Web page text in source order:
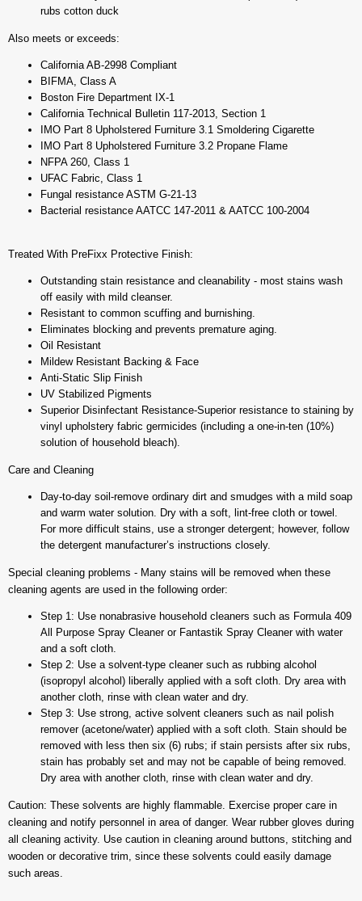
rubs cotton duck
Also meets or exceeds:
California AB-2998 Compliant
BIFMA, Class A
Boston Fire Department IX-1
California Technical Bulletin 117-2013, Section 1
IMO Part 8 Upholstered Furniture 3.1 Smoldering Cigarette
IMO Part 8 Upholstered Furniture 3.2 Propane Flame
NFPA 260, Class 1
UFAC Fabric, Class 1
Fungal resistance ASTM G-21-13
Bacterial resistance AATCC 147-2011 & AATCC 100-2004
Treated With PreFixx Protective Finish:
Outstanding stain resistance and cleanability - most stains wash
off easily with mild cleanser.
Resistant to common scuffing and burnishing.
Eliminates blocking and prevents premature aging.
Oil Resistant
Mildew Resistant Backing & Face
Anti-Static Slip Finish
UV Stabilized Pigments
Superior Disinfectant Resistance-Superior resistance to staining by
vinyl upholstery fabric germicides (including a one-in-ten (10%)
solution of household bleach).
Care and Cleaning
Day-to-day soil-remove ordinary dirt and smudges with a mild soap
and warm water solution. Dry with a soft, lint-free cloth or towel.
For more difficult stains, use a stronger detergent; however, follow
the detergent manufacturer’s instructions closely.
Special cleaning problems - Many stains will be removed when these
cleaning agents are used in the following order:
Step 1: Use nonabrasive household cleaners such as Formula 409
All Purpose Spray Cleaner or Fantastik Spray Cleaner with water
and a soft cloth.
Step 2: Use a solvent-type cleaner such as rubbing alcohol
(isopropyl alcohol) liberally applied with a soft cloth. Dry area with
another cloth, rinse with clean water and dry.
Step 3: Use strong, active solvent cleaners such as nail polish
remover (acetone/water) applied with a soft cloth. Stain should be
removed with less then six (6) rubs; if stain persists after six rubs,
stain has probably set and may not be capable of being removed.
Dry area with another cloth, rinse with clean water and dry.
Caution: These solvents are highly flammable. Exercise proper care in
cleaning and notify personnel in area of danger. Wear rubber gloves during
all cleaning activity. Use caution in cleaning around buttons, stitching and
wooden or decorative trim, since these solvents could easily damage
such areas.